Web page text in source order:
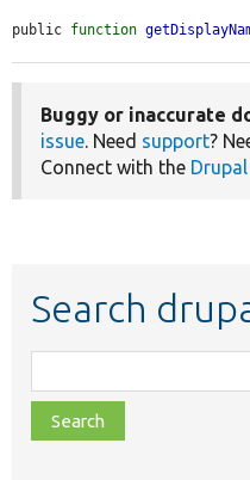
public function
Buggy or inaccurate
issue. Need support?
Connect with the
Search
class,
file,
topic,